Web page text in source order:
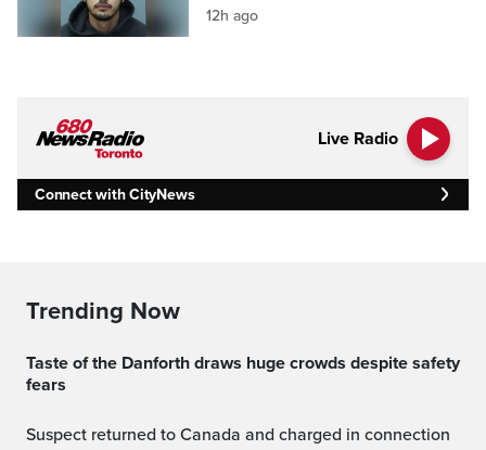
12h ago
Live Radio
Connect with CityNews
Trending Now
Taste of the Danforth draws huge crowds despite safety
fears
Suspect returned to Canada and charged in connection